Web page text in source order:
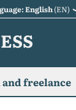
English(EN)
freelance